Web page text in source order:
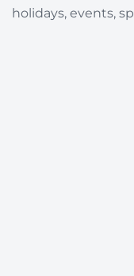
holidays, events,